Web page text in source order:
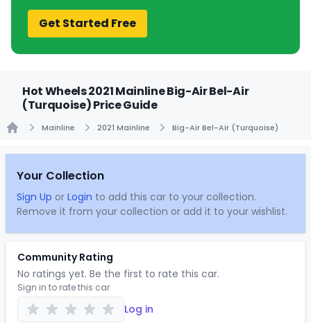
Get Started Free
Hot Wheels 2021 Mainline Big-Air Bel-Air
(Turquoise) Price Guide
Mainline 2021 Mainline Big-Air Bel-Air (Turquoise)
Your Collection
Sign Up or Login to add this car to your collection.
Remove it from your collection or add it to your wishlist.
Community Rating
No ratings yet. Be the first to rate this car.
Sign in to rate this car
Log in